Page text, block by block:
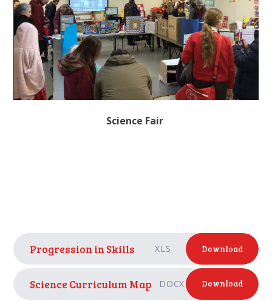
Science Fair
Progression in Skills XLS Download
Science Curriculum Map DOCX Download